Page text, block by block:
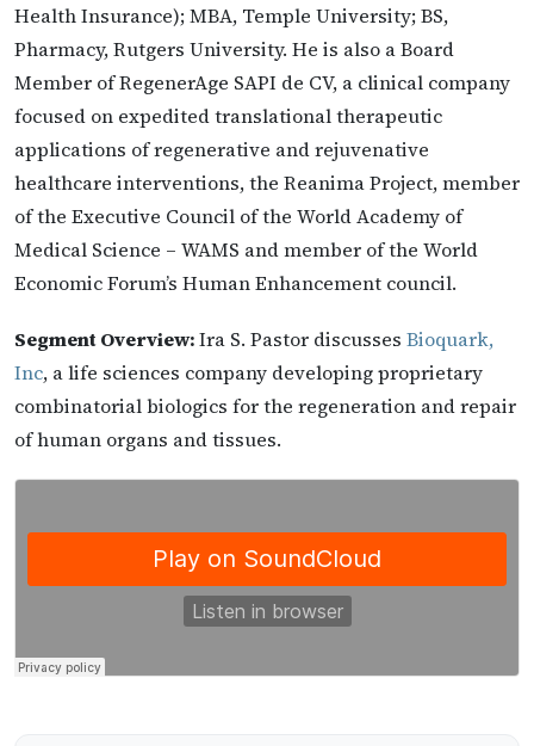
Health Insurance); MBA, Temple University; BS,
Pharmacy, Rutgers University. He is also a Board
Member of RegenerAge SAPI de CV, a clinical company
focused on expedited translational therapeutic
applications of regenerative and rejuvenative
healthcare interventions, the Reanima Project, member
of the Executive Council of the World Academy of
Medical Science – WAMS and member of the World
Economic Forum’s Human Enhancement council.
Segment Overview:Ira S. Pastor discusses Bioquark,
Inc, a life sciences company developing proprietary
combinatorial biologics for the regeneration and repair
of human organs and tissues.